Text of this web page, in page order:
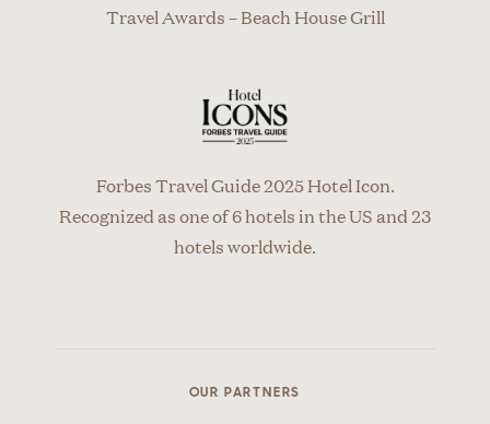
Travel Awards – Beach House Grill
Forbes Travel Guide 2025 Hotel Icon.
Recognized as one of 6 hotels in the US and 23
hotels worldwide.
OUR PARTNERS